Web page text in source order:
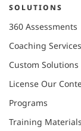
SOLUTIONS
360 Assessments
Coaching Services
Custom Solutions
License Our
Programs
Training Materials